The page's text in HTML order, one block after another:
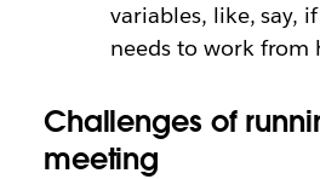
variables, like, say,
needs to work from
Challenges of
meeting